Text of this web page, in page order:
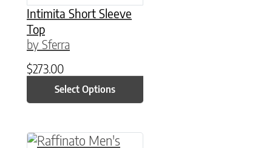
Intimita Short Sleeve
Top
by Sferra
$273.00
Select Options
This product has multiple variants. The